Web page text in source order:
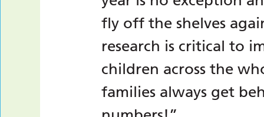
fly off the shelves
research is critical to
children across the
families always get